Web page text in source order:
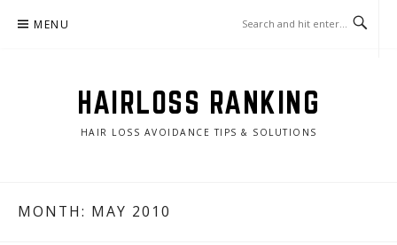
MENU
HAIRLOSS RANKING
HAIR LOSS AVOIDANCE TIPS & SOLUTIONS
MONTH: MAY 2010